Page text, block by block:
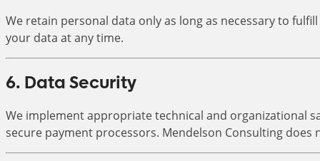
We retain personal data only as long as necessary to
your data at any time.
6. Data Security
We implement appropriate technical and organizational
secure payment processors. Mendelson Consulting